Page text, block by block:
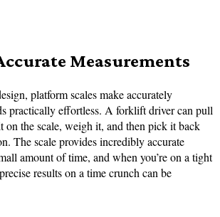
Measurements
platform scales make accurately
practically effortless. A forklift driver can pull
on the scale, weigh it, and then pick it back
The scale provides incredibly accurate
amount of time, and when you’re on a tight
results on a time crunch can be